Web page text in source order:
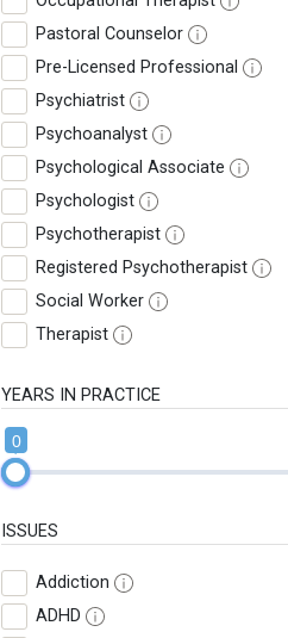
Pastoral Counselor
Pre-Licensed Professional
Psychiatrist
Psychoanalyst
Psychological Associate
Psychologist
Psychotherapist
Registered Psychotherapist
Social Worker
Therapist
YEARS IN PRACTICE
0
ISSUES
Addiction
ADHD